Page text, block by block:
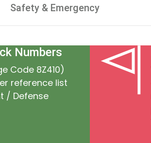
Safety & Emergency
Numbers
Code 8Z410)
reference list
/ Defense